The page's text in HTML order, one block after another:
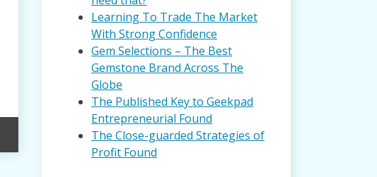
Learning To Trade The Market
With Strong Confidence
Gem Selections – The Best
Gemstone Brand Across The
Globe
The Published Key to Geekpad
Entrepreneurial Found
The Close-guarded Strategies of
Profit Found